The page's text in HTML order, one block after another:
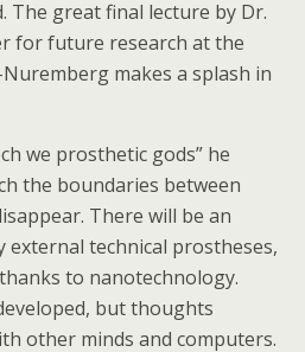
The great final lecture by Dr.
for future research at the
makes a splash in
we prosthetic gods” he
the boundaries between
There will be an
technical prostheses,
to nanotechnology.
but thoughts
other minds and computers.